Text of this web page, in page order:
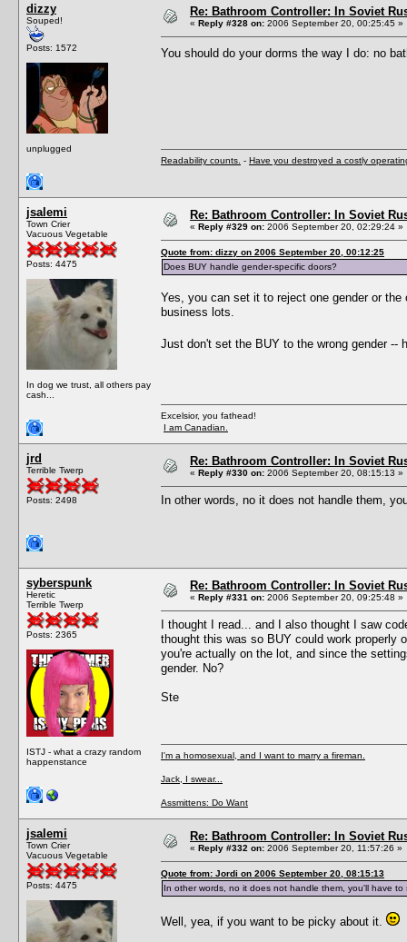
dizzy
Souped!
Posts: 1572
unplugged
Re: Bathroom Controller: In Soviet
« Reply #328 on: 2006 September 20, 00:25:45 »
You should do your dorms the way I do: no
Readability counts. - Have you destroyed a costly
jsalemi
Town Crier
Vacuous Vegetable
Posts: 4475
In dog we trust, all others pay
cash...
Re: Bathroom Controller: In Soviet
« Reply #329 on: 2006 September 20, 02:29:24 »
Quote from: dizzy on 2006 September 20, 00:12:25
Does BUY handle gender-specific doors?
Yes, you can set it to reject one gender or
business lots.
Just don't set the BUY to the wrong gender --
Excelsior, you fathead!
I am Canadian.
jrd
Terrible Twerp
Posts: 2498
Re: Bathroom Controller: In Soviet
« Reply #330 on: 2006 September 20, 08:15:13 »
In other words, no it does not handle them,
syberspunk
Heretic
Terrible Twerp
Posts: 2365
ISTJ - what a crazy random
happenstance
Re: Bathroom Controller: In Soviet
« Reply #331 on: 2006 September 20, 09:25:48 »
I thought I read... and I also thought I saw
thought this was so BUY could work
you're actually on the lot, and since the
gender. No?
Ste
I'm a homosexual, and I want to marry a fireman.
Jack, I swear...
Assmittens: Do Want
jsalemi
Town Crier
Vacuous Vegetable
Posts: 4475
Re: Bathroom Controller: In Soviet
« Reply #332 on: 2006 September 20, 11:57:26 »
Quote from: Jordi on 2006 September 20, 08:15:13
In other words, no it does not handle them, you'll have
Well, yea, if you want to be picky about it.